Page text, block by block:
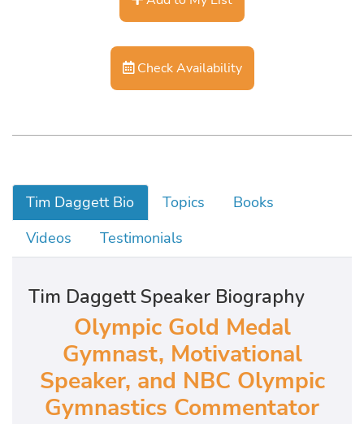
Check Availability
Tim Daggett Bio Topics
Books
Videos
Testimonials
Tim Daggett Speaker Biography
Olympic Gold Medal
Gymnast, Motivational
Speaker, and NBC Olympic
Gymnastics Commentator